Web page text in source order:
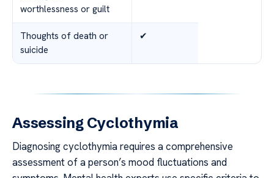
worthlessness or guilt
Thoughts of death or
suicide
✔
Assessing Cyclothymia
Diagnosing cyclothymia requires a comprehensive
assessment of a person’s mood fluctuations and